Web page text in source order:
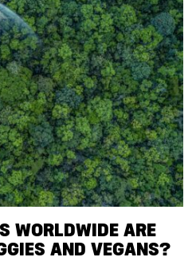
WORLDWIDE ARE
AND VEGANS?